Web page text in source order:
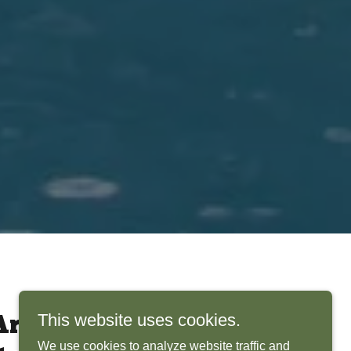
Bring
This website uses cookies.
We use cookies to analyze website traffic and